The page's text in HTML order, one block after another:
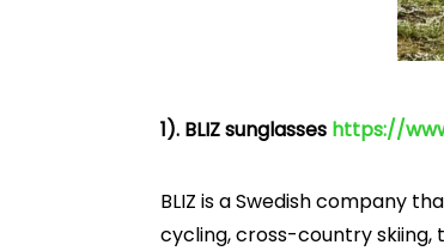
1). BLIZ sunglasses https://
BLIZ is a Swedish company
cycling, cross-country skiing,